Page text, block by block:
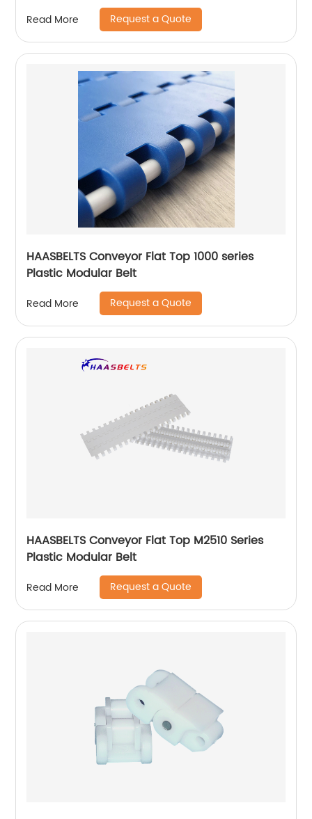
Read More Request a Quote
HAASBELTS Conveyor Flat Top 1000 series
Plastic Modular Belt
Read More Request a Quote
HAASBELTS Conveyor Flat Top M2510 Series
Plastic Modular Belt
Read More Request a Quote